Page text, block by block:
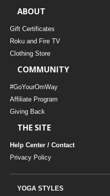
ABOUT
Gift Certificates
Roku and Fire TV
Clothing Store
COMMUNITY
#GoYourOmWay
Affiliate Program
Giving Back
THE SITE
Help Center / Contact
Privacy Policy
YOGA STYLES